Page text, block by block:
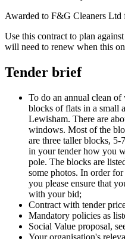
Awarded to F&G Cleaners Ltd
Use this contract to plan
will need to renew when this
Tender brief
To do an annual clean
blocks of flats in a small
Lewisham. There are
windows. Most of the
are three taller blocks, 5-
in your tender how you
pole. The blocks are
some photos. In order
you please ensure that
with your bid;
Contract with tender
Mandatory policies as
Social Value proposal,
Your organisation's